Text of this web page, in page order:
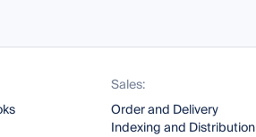
Sales:
Order and Delivery
Indexing and Distribution